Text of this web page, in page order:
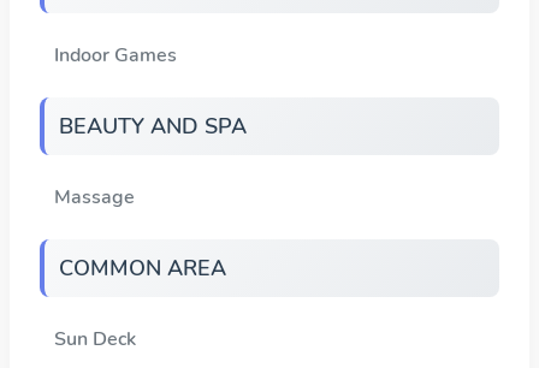
Indoor Games
BEAUTY AND SPA
Massage
COMMON AREA
Sun Deck